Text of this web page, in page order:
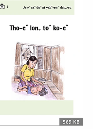
569 KB